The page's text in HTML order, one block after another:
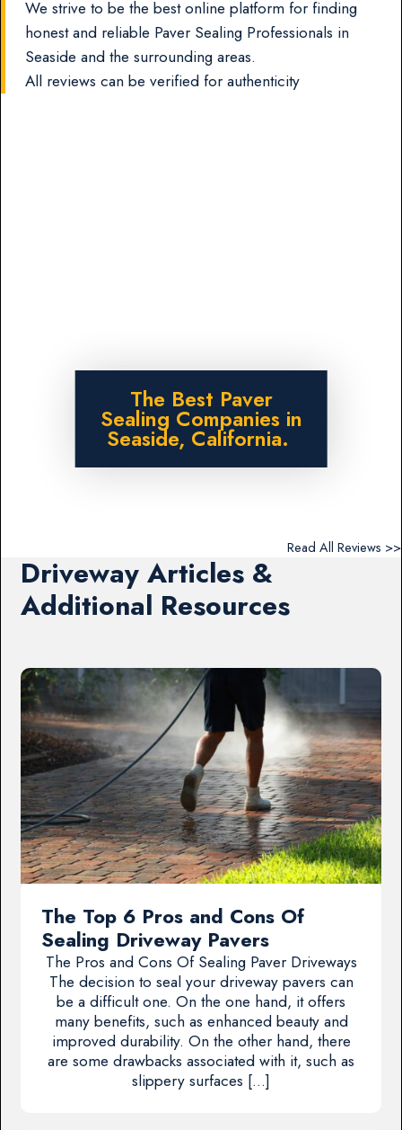
We strive to be the best online platform for finding
honest and reliable Paver Sealing Professionals in
Seaside and the surrounding areas.
All reviews can be verified for authenticity
The Best Paver
Sealing Companies in
Seaside, California.
Read All Reviews >>
Driveway Articles &
Additional Resources
The Top 6 Pros and Cons Of
Sealing Driveway Pavers
The Pros and Cons Of Sealing Paver Driveways
The decision to seal your driveway pavers can
be a difficult one. On the one hand, it offers
many benefits, such as enhanced beauty and
improved durability. On the other hand, there
are some drawbacks associated with it, such as
slippery surfaces […]